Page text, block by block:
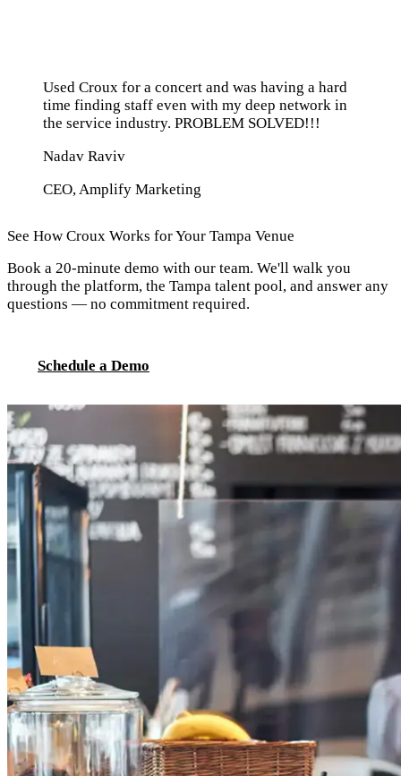
Used Croux for a concert and was having a hard
time finding staff even with my deep network in
the service industry. PROBLEM SOLVED!!!
Nadav Raviv
CEO, Amplify Marketing
See How Croux Works for Your Tampa Venue
Book a 20-minute demo with our team. We'll walk you
through the platform, the Tampa talent pool, and answer any
questions — no commitment required.
Schedule a Demo